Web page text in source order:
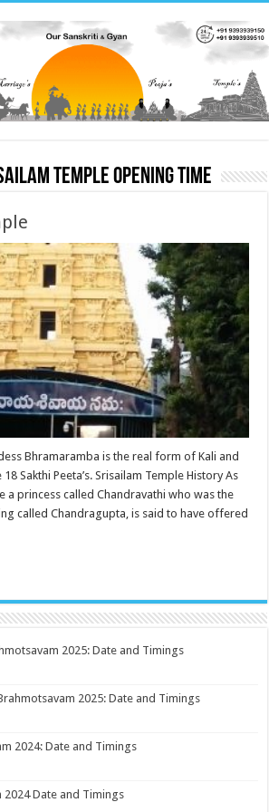
Temple opening time
Bhramaramba is the real form of Kali and
Sakthi Peeta’s. Srisailam Temple History As
a princess called Chandravathi who was the
called Chandragupta, is said to have offered
2025: Date and Timings
2025: Date and Timings
2024: Date and Timings
Date and Timings